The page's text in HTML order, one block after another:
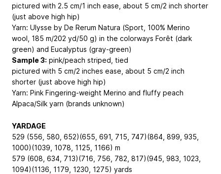
pictured with 2.5 cm/1 inch ease, about 5 cm/2 inch shorter
(just above high hip)
Yarn: Ulysse by De Rerum Natura (Sport, 100% Merino
wool, 185 m/202 yd/50 g) in the colorways Forêt (dark
green) and Eucalyptus (gray-green)
Sample 3: pink/peach striped, tied
pictured with 5 cm/2 inches ease, about 5 cm/2 inch
shorter (just above high hip)
Yarn: Pink Fingering-weight Merino and fluffy peach
Alpaca/Silk yarn (brands unknown)
YARDAGE
529 (556, 580, 652)(655, 691, 715, 747)(864, 899, 935,
1000)(1039, 1078, 1125, 1166) m
579 (608, 634, 713)(716, 756, 782, 817)(945, 983, 1023,
1094)(1136, 1179, 1230, 1275) yards